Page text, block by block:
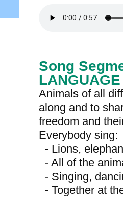
Song
LANGUAGE
Animals of all
along and to
freedom and
Everybody sing:
- Lions,
- All of the
- Singing,
- Together at